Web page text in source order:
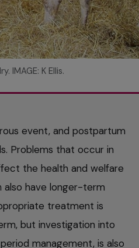
IMAGE: K Ellis.
event, and postpartum
Problems that occur in
the health and welfare
have longer-term
treatment is
but investigation into
management, is also